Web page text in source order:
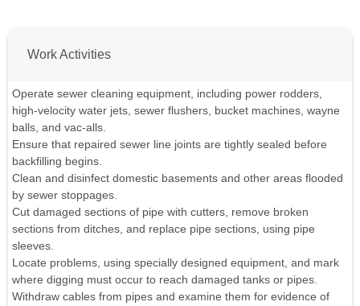
Work Activities
Operate sewer cleaning equipment, including power rodders,
high-velocity water jets, sewer flushers, bucket machines, wayne
balls, and vac-alls.
Ensure that repaired sewer line joints are tightly sealed before
backfilling begins.
Clean and disinfect domestic basements and other areas flooded
by sewer stoppages.
Cut damaged sections of pipe with cutters, remove broken
sections from ditches, and replace pipe sections, using pipe
sleeves.
Locate problems, using specially designed equipment, and mark
where digging must occur to reach damaged tanks or pipes.
Withdraw cables from pipes and examine them for evidence of